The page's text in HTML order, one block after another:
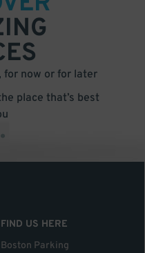
for now or for later
place that’s best
•
FIND US HERE
Boston Parking